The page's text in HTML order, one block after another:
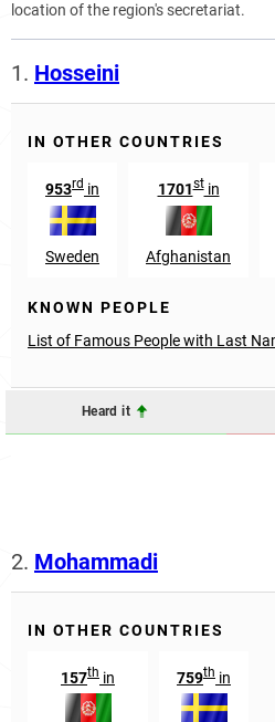
location of the region's secretariat.
1. Hosseini
IN OTHER COUNTRIES
953rd in
Sweden
1701stin
Afghanistan
KNOWN PEOPLE
List of Famous People with Last
Heard it
2. Mohammadi
IN OTHER COUNTRIES
157th in 759th in